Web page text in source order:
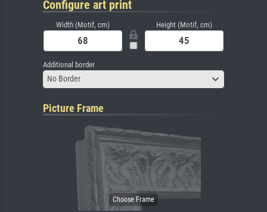
Configure art print
Width (Motif, cm) Height (Motif, cm)
Additional border
No Border
Picture Frame